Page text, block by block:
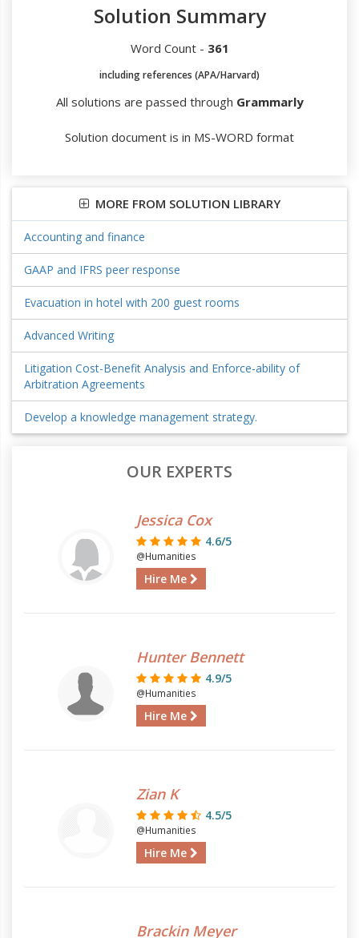
Solution Summary
Word Count - 361
including references (APA/Harvard)
All solutions are passed through Grammarly
Solution document is in MS-WORD format
MORE FROM SOLUTION LIBRARY
Accounting and finance
GAAP and IFRS peer response
Evacuation in hotel with 200 guest rooms
Advanced Writing
Litigation Cost-Benefit Analysis and Enforce-ability of
Arbitration Agreements
Develop a knowledge management strategy.
OUR EXPERTS
Jessica Cox
4.6/5
@Humanities
Hire Me
Hunter Bennett
4.9/5
@Humanities
Hire Me
Zian K
4.5/5
@Humanities
Hire Me
Brackin Meyer